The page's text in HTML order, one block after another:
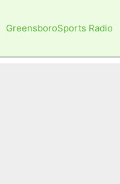
GreensboroSports Radio